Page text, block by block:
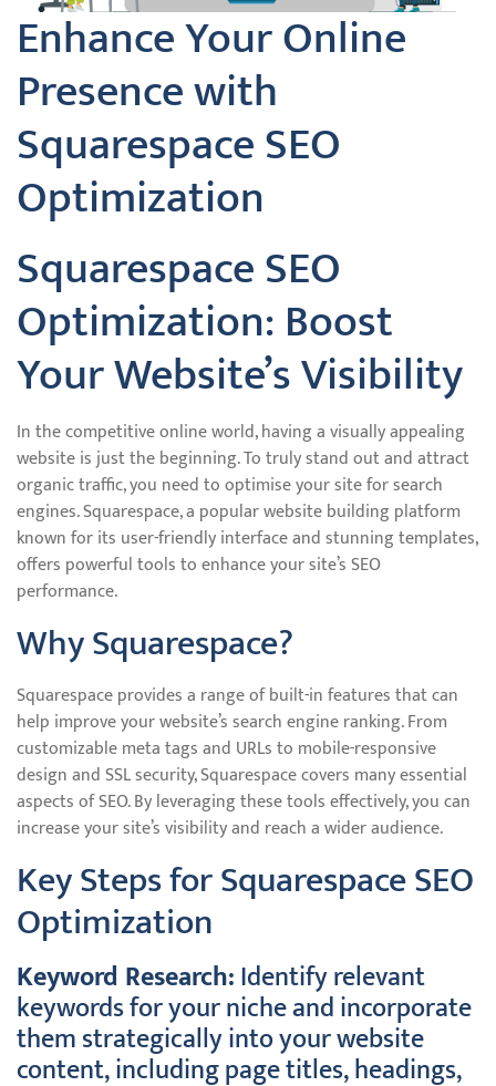
Enhance Your Online
Presence with
Squarespace SEO
Optimization
Squarespace SEO
Optimization: Boost
Your Website’s Visibility
In the competitive online world, having a visually appealing
website is just the beginning. To truly stand out and attract
organic traffic, you need to optimise your site for search
engines. Squarespace, a popular website building platform
known for its user-friendly interface and stunning templates,
offers powerful tools to enhance your site’s SEO
performance.
Why Squarespace?
Squarespace provides a range of built-in features that can
help improve your website’s search engine ranking. From
customizable meta tags and URLs to mobile-responsive
design and SSL security, Squarespace covers many essential
aspects of SEO. By leveraging these tools effectively, you can
increase your site’s visibility and reach a wider audience.
Key Steps for Squarespace SEO
Optimization
Keyword Research:Identify relevant
keywords for your niche and incorporate
them strategically into your website
content, including page titles, headings,